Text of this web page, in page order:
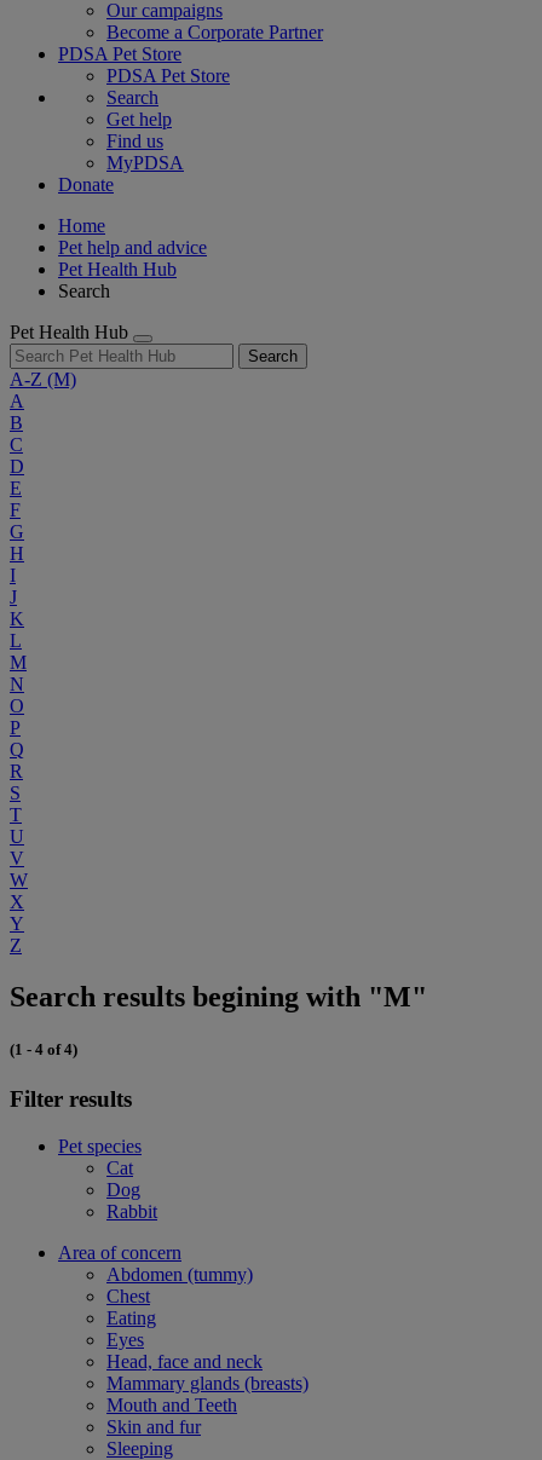
Our campaigns
Become a Corporate Partner
PDSA Pet Store
PDSA Pet Store
Search
Get help
Find us
MyPDSA
Donate
Home
Pet help and advice
Pet Health Hub
Search
Pet Health Hub
Search
A-Z (M)
A
B
C
D
E
F
G
H
I
J
K
L
M
N
O
P
Q
R
S
T
U
V
W
X
Y
Z
Search results begining with "M"
(1 - 4 of 4)
Filter results
Pet species
Cat
Dog
Rabbit
Area of concern
Abdomen (tummy)
Chest
Eating
Eyes
Head, face and neck
Mammary glands (breasts)
Mouth and Teeth
Skin and fur
Sleeping